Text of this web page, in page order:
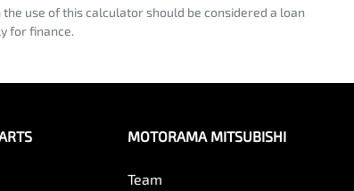
use of this calculator should be considered a loan
for finance.
MOTORAMA MITSUBISHI
Team